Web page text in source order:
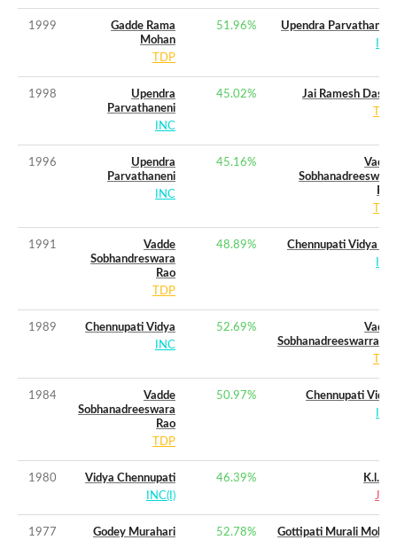
1999
Gadde Rama
Mohan
TDP
51.96%
Upendra Parvathaneni
1998
Upendra
Parvathaneni
INC
45.02%
Jai Ramesh Dasari
1996
Upendra
Parvathaneni
INC
45.16%
Vadde
Sobhanadreeswara
Rao
1991
Vadde
Sobhandreswara
Rao
TDP
48.89%
Chennupati Vidya (w)
1989
Chennupati Vidya
INC
52.69%
Vadde
Sobhanadreeswarrarao
1984
Vadde
Sobhanadreeswara
Rao
TDP
50.97%
Chennupati Vidya
1980
Vidya Chennupati
INC(I)
46.39%
K.l.rao
JNP
1977
Godey Murahari
52.78%
Gottipati Murali Mohan